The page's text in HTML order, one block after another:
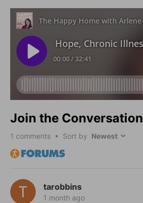
Join the Conversation
1 comments • Sort by
tarobbins
1 month ago